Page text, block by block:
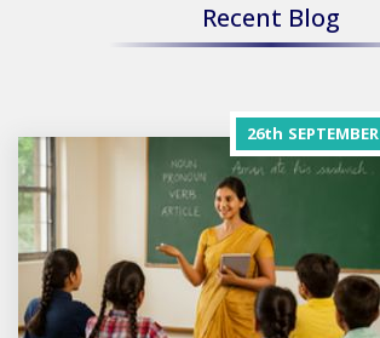
Recent Blog
26th SEPTEMBER